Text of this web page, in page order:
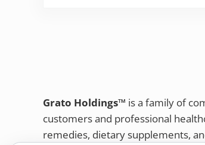
Grato Holdings™ is a family of
customers and professional
remedies, dietary supplements,